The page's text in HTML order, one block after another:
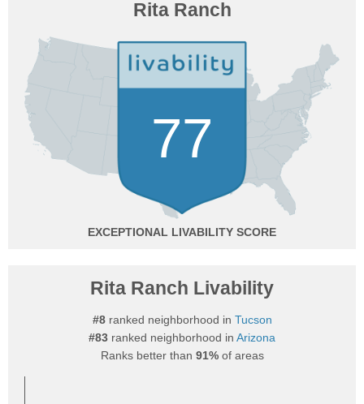
Rita Ranch
77
EXCEPTIONAL
Rita Ranch Livability
#8ranked neighborhood in Tucson
#83 ranked neighborhood in Arizona
Ranks better than 91%of areas